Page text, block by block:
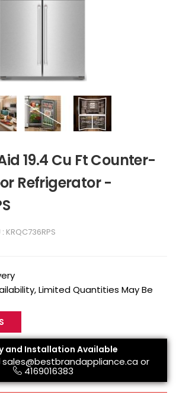
19.4 Cu Ft Counter-
Refrigerator -
: KRQC736RPS
Limited Quantities May Be
and Installation Available
sales@bestbrandappliance.caor
4169016383